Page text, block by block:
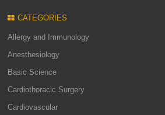
CATEGORIES
Allergy and Immunology
Anesthesiology
Basic Science
Cardiothoracic Surgery
Cardiovascular